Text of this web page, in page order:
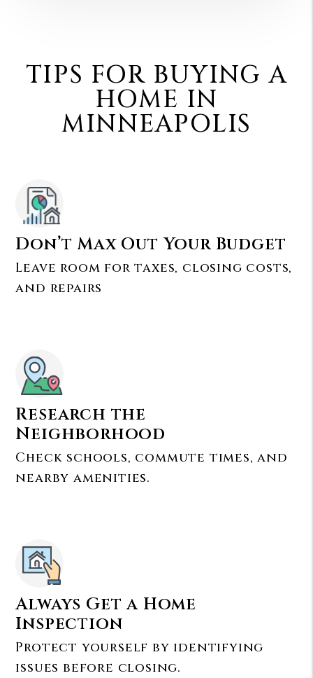
TIPS FOR BUYING A
HOME IN
MINNEAPOLIS
Don’t Max Out Your Budget
Leave room for taxes, closing costs,
and repairs
Research the
Neighborhood
Check schools, commute times, and
nearby amenities.
Always Get a Home
Inspection
Protect yourself by identifying
issues before closing.